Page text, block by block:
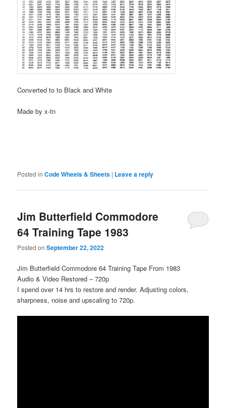
Converted to to Black and White
Made by x-tn
Posted in Code Wheels & Sheets | Leave a reply
Jim Butterfield Commodore
64 Training Tape 1983
Posted onSeptember 22, 2022
Jim Butterfield Commodore 64 Training Tape From 1983
Audio & Video Restored – 720p
I spend over 14 hrs to restore and render. Adjusting colors,
sharpness, noise and upscaling to 720p.